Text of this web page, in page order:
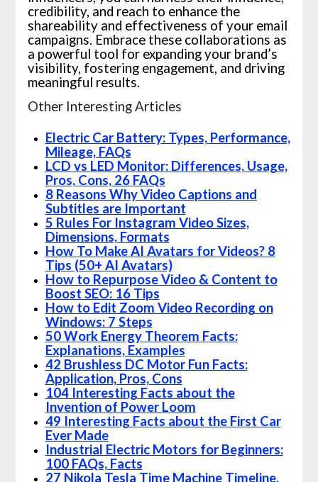
credibility, and reach to enhance the
shareability and effectiveness of your email
campaigns. Embrace these collaborations as
a powerful tool for expanding your brand’s
visibility, fostering engagement, and driving
meaningful results.
Other Interesting Articles
Electric Car Battery: Types, Performance,
Mileage, FAQs
LCD vs LED Monitor: Differences, Usage,
Pros, Cons, 26 FAQs
8 Reasons Why Video Captions and
Subtitles are Important
5 Rules For Instagram Video Sizes,
Dimensions, Formats
How To Make AI Avatars for Videos? 8
Tips (50+ AI Avatars)
How to Repurpose Video & Content to
Boost SEO: 16 Tips
How to Edit Zoom Video Recording on
Windows: 7 Steps
50 Work Energy Theorem Facts:
Explanations, Examples
42 Brushless DC Motor Fun Facts:
Application, Pros, Cons
104 Interesting Facts about the
Invention of Power Loom
49 Interesting Facts about the First Car
Ever Made
Industrial Electric Motors for Beginners:
100 FAQs, Facts
27 Nikola Tesla Time Machine Timeline,